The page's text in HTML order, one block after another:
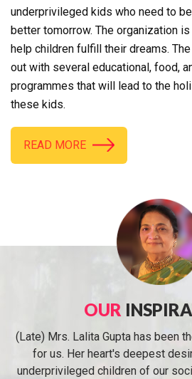
underprivileged kids who need to
better tomorrow. The organization
help children fulfill their dreams.
out with several educational, food,
programmes that will lead to the
these kids.
READ MORE
OUR
(Late) Mrs. Lalita Gupta has been
for us. Her heart's deepest
underprivileged children of our